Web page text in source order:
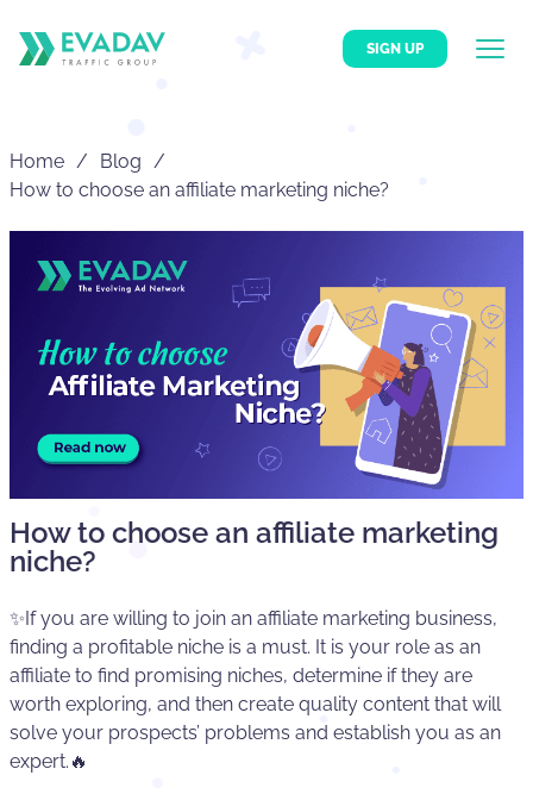
SIGN UP
Home
Blog
How to choose an affiliate marketing niche?
How to choose an affiliate marketing
niche?
✨If you are willing to join an affiliate marketing business,
finding a profitable niche is a must. It is your role as an
affiliate to find promising niches, determine if they are
worth exploring, and then create quality content that will
solve your prospects’ problems and establish you as an
expert.🔥